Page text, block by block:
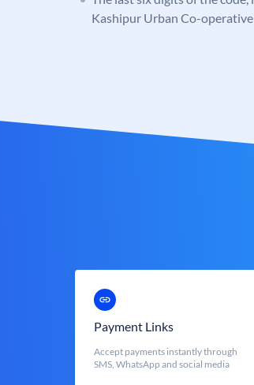
Kashipur Urban Co-
Payment Links
Accept payments instantly through
SMS, WhatsApp and social media